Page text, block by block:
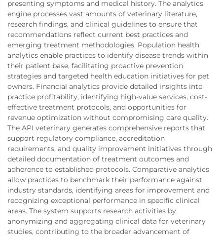
presenting symptoms and medical history. The analytics
engine processes vast amounts of veterinary literature,
research findings, and clinical guidelines to ensure that
recommendations reflect current best practices and
emerging treatment methodologies. Population health
analytics enable practices to identify disease trends within
their patient base, facilitating proactive prevention
strategies and targeted health education initiatives for pet
owners. Financial analytics provide detailed insights into
practice profitability, identifying high-value services, cost-
effective treatment protocols, and opportunities for
revenue optimization without compromising care quality.
The API veterinary generates comprehensive reports that
support regulatory compliance, accreditation
requirements, and quality improvement initiatives through
detailed documentation of treatment outcomes and
adherence to established protocols. Comparative analytics
allow practices to benchmark their performance against
industry standards, identifying areas for improvement and
recognizing exceptional performance in specific clinical
areas. The system supports research activities by
anonymizing and aggregating clinical data for veterinary
studies, contributing to the broader advancement of